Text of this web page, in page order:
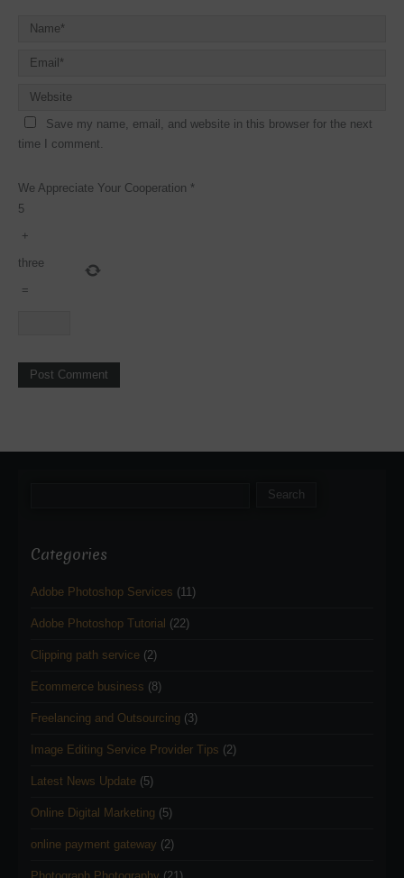
Save my name, email, and website in this browser for the next
time I comment.
We Appreciate Your Cooperation *
5
+
three
=
Categories
Adobe Photoshop Services (11)
Adobe Photoshop Tutorial (22)
Clipping path service (2)
Ecommerce business (8)
Freelancing and Outsourcing (3)
Image Editing Service Provider Tips (2)
Latest News Update (5)
Online Digital Marketing (5)
online payment gateway (2)